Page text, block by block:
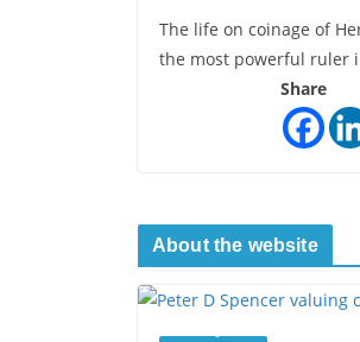
The life on coinage of
the most powerful ruler
Share
About the website